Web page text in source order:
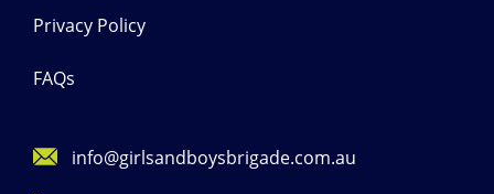
Privacy Policy
FAQs
info@girlsandboysbrigade.com.au